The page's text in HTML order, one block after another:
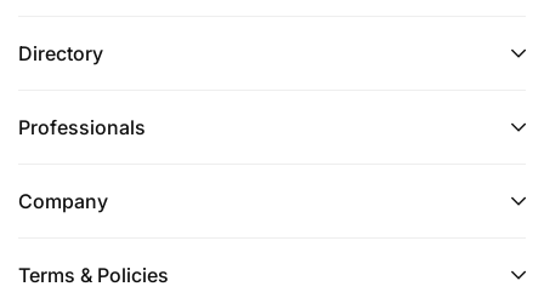
Directory
Professionals
Company
Terms & Policies